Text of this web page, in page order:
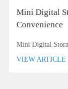
Mini Digital
Convenience
Mini Digital
VIEW ARTICLE